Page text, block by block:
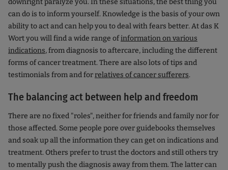
downright paralyze you. In these situations, the best thing you
can do is to inform yourself. Knowledge is the basis of your own
ability to act and can help you to deal with fears better. At das K
Wort you will find a wide range ofinformation on various
indications, from diagnosis to aftercare, including the different
forms of cancer treatment. There are also lots of tips and
testimonials from and forrelatives of cancer sufferers.
The balancing act between help and freedom
There are no fixed "roles", neither for friends and family nor for
those affected. Some people pore over guidebooks themselves
and soak up all the information they can get on indications and
treatment. Others prefer to trust the doctors and still others try
to mentally push the diagnosis away from them. The latter can